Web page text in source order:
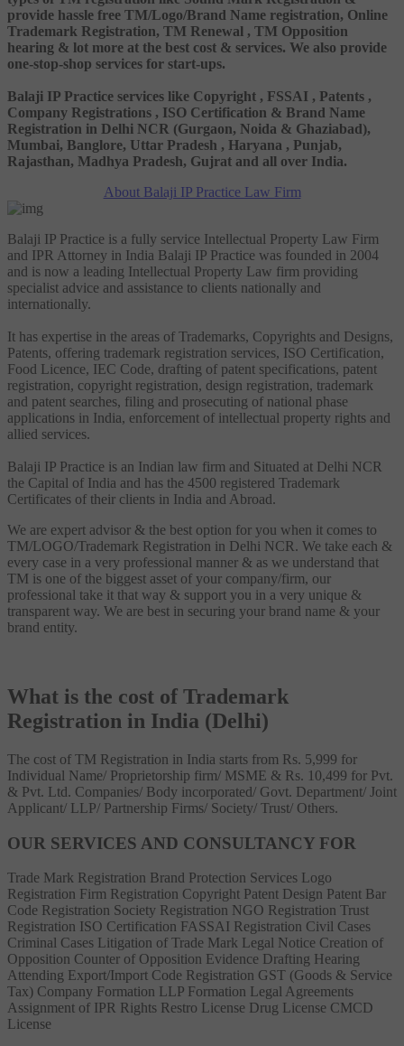
provide hassle free TM/Logo/Brand Name registration, Online
Trademark Registration, TM Renewal , TM Opposition
hearing & lot more at the best cost & services. We also provide
one-stop-shop services for start-ups.
Balaji IP Practice services like Copyright , FSSAI , Patents ,
Company Registrations , ISO Certification & Brand Name
Registration in Delhi NCR (Gurgaon, Noida & Ghaziabad),
Mumbai, Banglore, Uttar Pradesh , Haryana , Punjab,
Rajasthan, Madhya Pradesh, Gujrat and all over India.
About Balaji IP Practice Law Firm
Balaji IP Practice is a fully service Intellectual Property Law Firm
and IPR Attorney in India Balaji IP Practice was founded in 2004
and is now a leading Intellectual Property Law firm providing
specialist advice and assistance to clients nationally and
internationally.
It has expertise in the areas of Trademarks, Copyrights and Designs,
Patents, offering trademark registration services, ISO Certification,
Food Licence, IEC Code, drafting of patent specifications, patent
registration, copyright registration, design registration, trademark
and patent searches, filing and prosecuting of national phase
applications in India, enforcement of intellectual property rights and
allied services.
Balaji IP Practice is an Indian law firm and Situated at Delhi NCR
the Capital of India and has the 4500 registered Trademark
Certificates of their clients in India and Abroad.
We are expert advisor & the best option for you when it comes to
TM/LOGO/Trademark Registration in Delhi NCR. We take each &
every case in a very professional manner & as we understand that
TM is one of the biggest asset of your company/firm, our
professional take it that way & support you in a very unique &
transparent way. We are best in securing your brand name & your
brand entity.
What is the cost of Trademark
Registration in India (Delhi)
The cost of TM Registration in India starts from Rs. 5,999 for
Individual Name/ Proprietorship firm/ MSME & Rs. 10,499 for Pvt.
& Pvt. Ltd. Companies/ Body incorporated/ Govt. Department/ Joint
Applicant/ LLP/ Partnership Firms/ Society/ Trust/ Others.
OUR SERVICES AND CONSULTANCY FOR
Trade Mark Registration Brand Protection Services Logo
Registration Firm Registration Copyright Patent Design Patent Bar
Code Registration Society Registration NGO Registration Trust
Registration ISO Certification FASSAI Registration Civil Cases
Criminal Cases Litigation of Trade Mark Legal Notice Creation of
Opposition Counter of Opposition Evidence Drafting Hearing
Attending Export/Import Code Registration GST (Goods & Service
Tax) Company Formation LLP Formation Legal Agreements
Assignment of IPR Rights Restro License Drug License CMCD
License